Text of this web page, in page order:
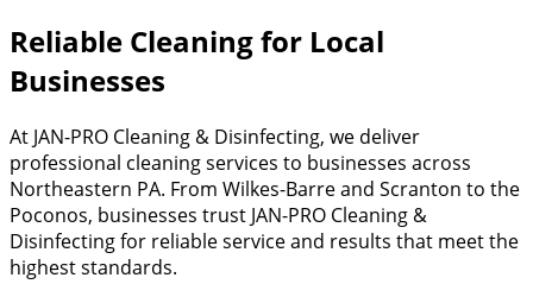
Reliable Cleaning for Local
Businesses
At JAN-PRO Cleaning & Disinfecting, we deliver
professional cleaning services to businesses across
Northeastern PA. From Wilkes-Barre and Scranton to the
Poconos, businesses trust JAN-PRO Cleaning &
Disinfecting for reliable service and results that meet the
highest standards.